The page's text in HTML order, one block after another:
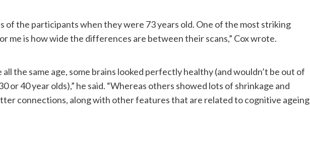
of the participants when they were 73 years old. One of the most striking
me is how wide the differences are between their scans,” Cox wrote.
the same age, some brains looked perfectly healthy (and wouldn’t be out of
or 40 year olds),” he said. “Whereas others showed lots of shrinkage and
connections, along with other features that are related to cognitive ageing